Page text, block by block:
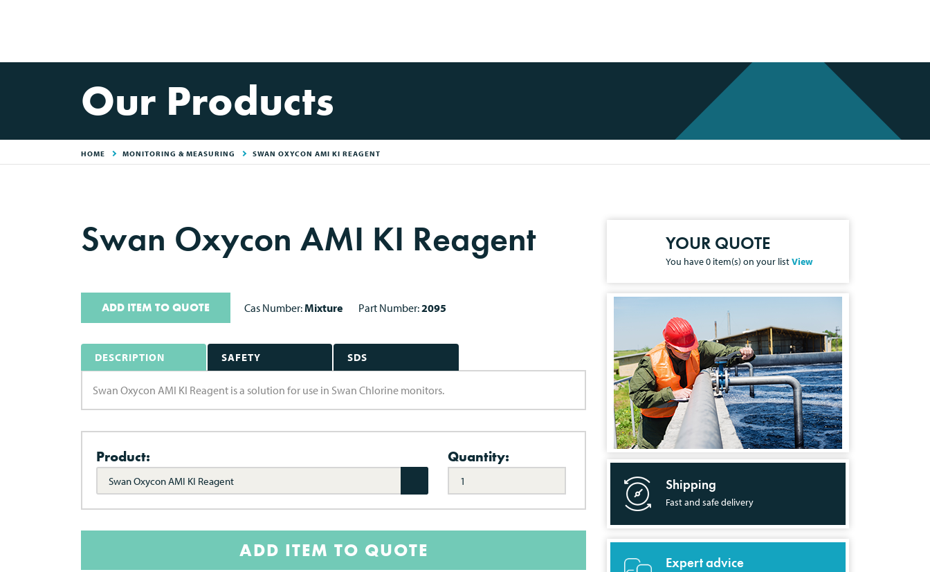
Our Products
HOME MONITORING & MEASURING SWAN OXYCON AMI KI REAGENT
Swan Oxycon AMI KI Reagent
ADD ITEM TO QUOTE Cas Number:Mixture Part Number:2095
DESCRIPTION SAFETY SDS
Swan Oxycon AMI KI Reagent is a solution for use in Swan Chlorine monitors.
Product:
Swan Oxycon AMI KI Reagent
Quantity:
ADD ITEM TO QUOTE
YOUR QUOTE
You have0 item(s) on your listView
Shipping
Fast and safe delivery
Expert advice